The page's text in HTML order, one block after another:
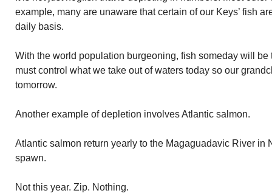
example, many are unaware that certain of our Keys’ fish
daily basis.
With the world population burgeoning, fish someday will be
must control what we take out of waters today so our
tomorrow.
Another example of depletion involves Atlantic salmon.
Atlantic salmon return yearly to the Magaguadavic River in
spawn.
Not this year. Zip. Nothing.